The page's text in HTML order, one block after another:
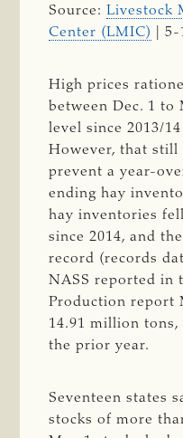
Source: Livestock
Center (LMIC)
|
High prices
between Dec. 1 to
level since 2013/
However, that still
prevent a year-
ending hay
hay inventories
since 2014, and
record (records
NASS reported in
Production report
14.91 million
the prior year.
Seventeen states
stocks of more